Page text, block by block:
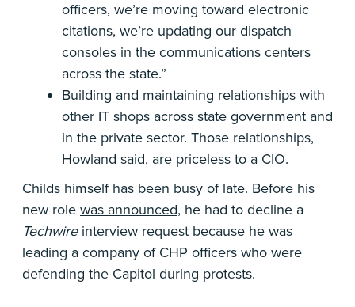
officers, we’re moving toward electronic
citations, we’re updating our dispatch
consoles in the communications centers
across the state.”
Building and maintaining relationships with
other IT shops across state government and
in the private sector. Those relationships,
Howland said, are priceless to a CIO.
Childs himself has been busy of late. Before his
new role was announced, he had to decline a
Techwireinterview request because he was
leading a company of CHP officers who were
defending the Capitol during protests.